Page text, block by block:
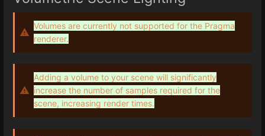
Volumes are currently not supported for the Pragma
renderer.
Adding a volume to your scene will significantly
increase the number of samples required for the
scene, increasing render times.